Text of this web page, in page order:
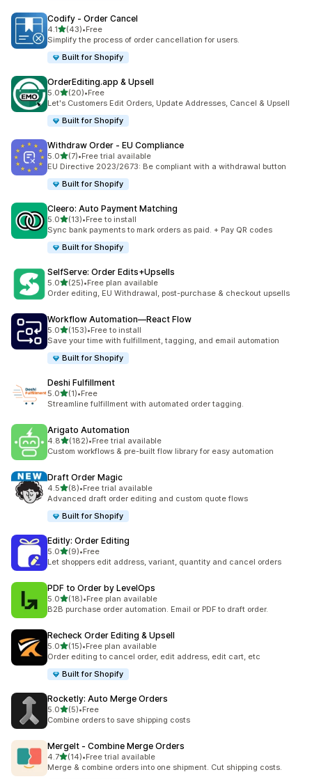
Codify ‑ Order Cancel
4.1滿分 5 顆星
(43)
共有 43 則評價
•Free
Simplify the process of order cancellation for users.
Built for Shopify
OrderEditing.app & Upsell
5.0滿分 5 顆星
(20)
共有 20 則評價
•Free
Let's Customers Edit Orders, Update Addresses, Cancel & Upsell
Built for Shopify
Withdraw Order ‑ EU Compliance
5.0滿分 5 顆星
(7)
共有 7 則評價
•Free trial available
EU Directive 2023/2673: Be compliant with a withdrawal button
Built for Shopify
Cleero: Auto Payment Matching
5.0滿分 5 顆星
(13)
共有 13 則評價
•Free to install
Sync bank payments to mark orders as paid. + Pay QR codes
Built for Shopify
SelfServe: Order Edits+Upsells
5.0滿分 5 顆星
(25)
共有 25 則評價
•Free plan available
Order editing, EU Withdrawal, post-purchase & checkout upsells
Workflow Automation—React Flow
5.0滿分 5 顆星
(153)
共有 153 則評價
•Free to install
Save your time with fulfillment, tagging, and email automation
Built for Shopify
Deshi Fulfillment
5.0滿分 5 顆星
(1)
共有 1 則評價
•Free
Streamline fulfillment with automated order tagging.
Arigato Automation
4.8滿分 5 顆星
(182)
共有 182 則評價
•Free trial available
Custom workflows & pre-built flow library for easy automation
Draft Order Magic
4.5滿分 5 顆星
(8)
共有 8 則評價
•Free trial available
Advanced draft order editing and custom quote flows
Built for Shopify
Editly: Order Editing
5.0滿分 5 顆星
(9)
共有 9 則評價
•Free
Let shoppers edit address, variant, quantity and cancel orders
PDF to Order by LevelOps
5.0滿分 5 顆星
(18)
共有 18 則評價
•Free plan available
B2B purchase order automation. Email or PDF to draft order.
Recheck Order Editing & Upsell
5.0滿分 5 顆星
(15)
共有 15 則評價
•Free plan available
Order editing to cancel order, edit address, edit cart, etc
Built for Shopify
Rocketly: Auto Merge Orders
5.0滿分 5 顆星
(5)
共有 5 則評價
•Free
Combine orders to save shipping costs
MergeIt ‑ Combine Merge Orders
4.7滿分 5 顆星
(14)
共有 14 則評價
•Free trial available
Merge & combine orders into one shipment. Cut shipping costs.